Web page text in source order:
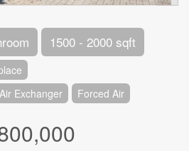
1500 - 2000 sqft
Exchanger
Forced Air